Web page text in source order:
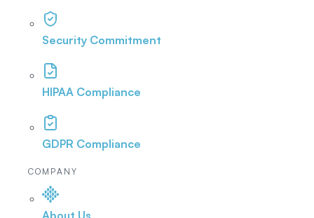
Security Commitment
HIPAA Compliance
GDPR Compliance
COMPANY
About Us